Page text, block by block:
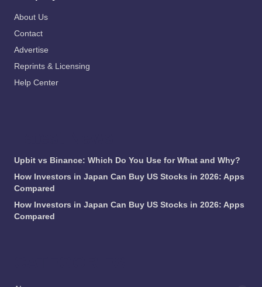
About Us
Contact
Advertise
Reprints & Licensing
Help Center
Upbit vs Binance: Which Do You Use for What and Why?
How Investors in Japan Can Buy US Stocks in 2026: Apps
Compared
How Investors in Japan Can Buy US Stocks in 2026: Apps
Compared